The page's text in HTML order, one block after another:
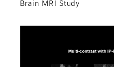
Brain MRI Study